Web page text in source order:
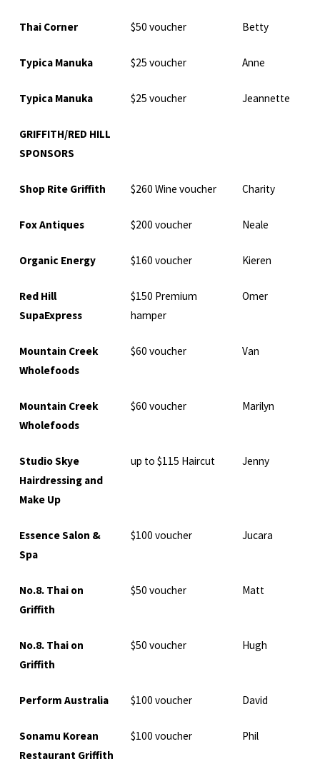
Thai Corner $50 voucher Betty
Typica Manuka $25 voucher Anne
Typica Manuka $25 voucher Jeannette
GRIFFITH/RED HILL
SPONSORS
Shop Rite Griffith $260 Wine voucher Charity
Fox Antiques $200 voucher Neale
Organic Energy $160 voucher Kieren
Red Hill
SupaExpress
$150 Premium
hamper
Omer
Mountain Creek
Wholefoods
$60 voucher Van
Mountain Creek
Wholefoods
$60 voucher Marilyn
Studio Skye
Hairdressing and
Make Up
up to $115 Haircut Jenny
Essence Salon &
Spa
$100 voucher Jucara
No.8. Thai on
Griffith
$50 voucher Matt
No.8. Thai on
Griffith
$50 voucher Hugh
Perform Australia $100 voucher David
Sonamu Korean
Restaurant Griffith
$100 voucher Phil